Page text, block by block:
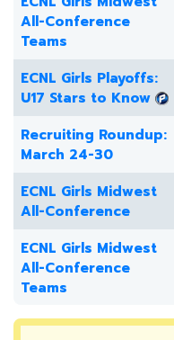
All-Conference
Teams
ECNL Girls Playoffs:
U17 Stars to Know
Recruiting Roundup:
March 24-30
ECNL Girls Midwest
All-Conference
ECNL Girls Midwest
All-Conference
Teams